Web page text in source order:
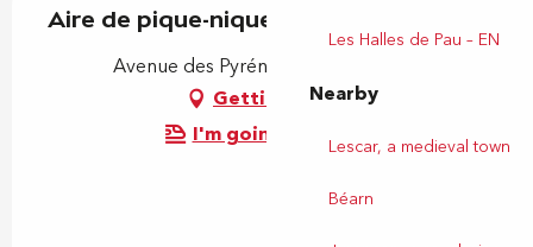
Les Halles de Pau – EN
Nearby
Lescar, a medieval town
Béarn
Aire de pique-nique
Avenue des Pyrénées, 64320 Ousse
Getting there
I'm going by train!